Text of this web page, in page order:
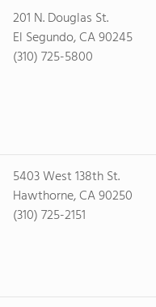
201 N. Douglas St.
El Segundo, CA 90245
(310) 725-5800
5403 West 138th St.
Hawthorne, CA 90250
(310) 725-2151